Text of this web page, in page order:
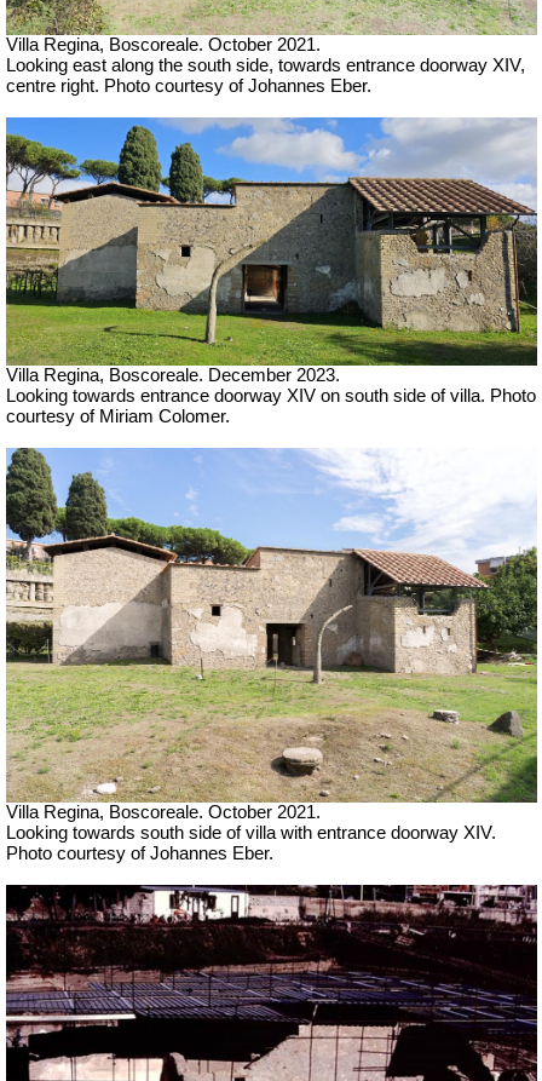
Villa Regina, Boscoreale. October 2021.
Looking east along the south side, towards entrance doorway XIV,
centre right. Photo courtesy of Johannes Eber.
Villa Regina, Boscoreale. December 2023.
Looking towards entrance doorway XIV on south side of villa. Photo
courtesy of Miriam Colomer.
Villa Regina, Boscoreale. October 2021.
Looking towards south side of villa with entrance doorway XIV.
Photo courtesy of Johannes Eber.